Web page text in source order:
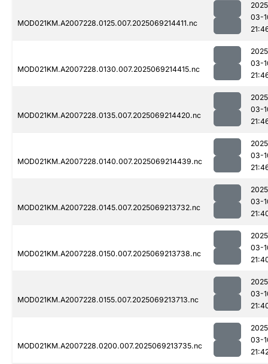
MOD021KM.A2007228.0125.007.2025069214411.nc
03-
MOD021KM.A2007228.0130.007.2025069214415.nc
03-
MOD021KM.A2007228.0135.007.2025069214420.nc
03-
MOD021KM.A2007228.0140.007.2025069214439.nc
03-
MOD021KM.A2007228.0145.007.2025069213732.nc
03-
MOD021KM.A2007228.0150.007.2025069213738.nc
03-
MOD021KM.A2007228.0155.007.2025069213713.nc
03-
MOD021KM.A2007228.0200.007.2025069213735.nc
03-